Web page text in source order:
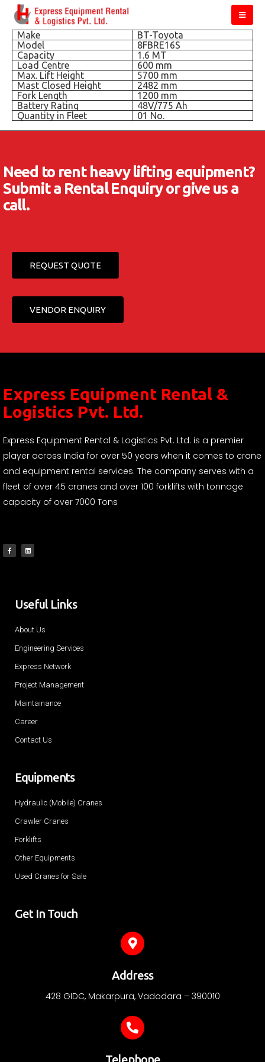
Make
BT-Toyota
Model
8FBRE16S
Capacity
1.6 MT
Load Centre
600 mm
Max. Lift Height
5700 mm
Mast Closed Height
2482 mm
Fork Length
1200 mm
Battery Rating
48V/775 Ah
Quantity in Fleet
01 No.
Need to rent heavy lifting equipment?
Submit a Rental Enquiry or give us a
call.
REQUEST QUOTE
VENDOR ENQUIRY
Express Equipment Rental &
Logistics Pvt. Ltd.
Express Equipment Rental & Logistics Pvt. Ltd. is a premier
player across India for over 50 years when it comes to crane
and equipment rental services. The company serves with a
fleet of over 45 cranes and over 100 forklifts with tonnage
capacity of over 7000 Tons
Useful Links
About Us
Engineering Services
Express Network
Project Management
Maintainance
Career
Contact Us
Equipments
Hydraulic (Mobile) Cranes
Crawler Cranes
Forklifts
Other Equipments
Used Cranes for Sale
Get In Touch
Address
428 GIDC, Makarpura, Vadodara – 390010
Telephone